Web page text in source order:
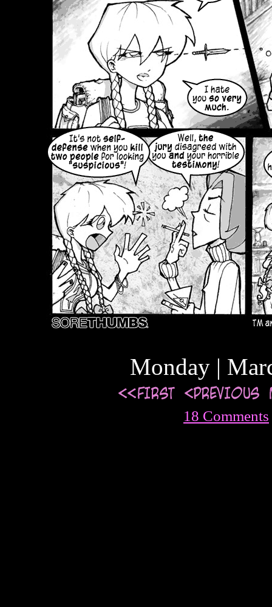
Monday |
18 Comments